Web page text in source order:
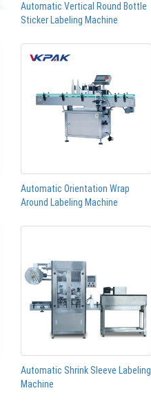
Automatic Vertical Round Bottle
Sticker Labeling Machine
Automatic Orientation Wrap
Around Labeling Machine
Automatic Shrink Sleeve Labeling
Machine